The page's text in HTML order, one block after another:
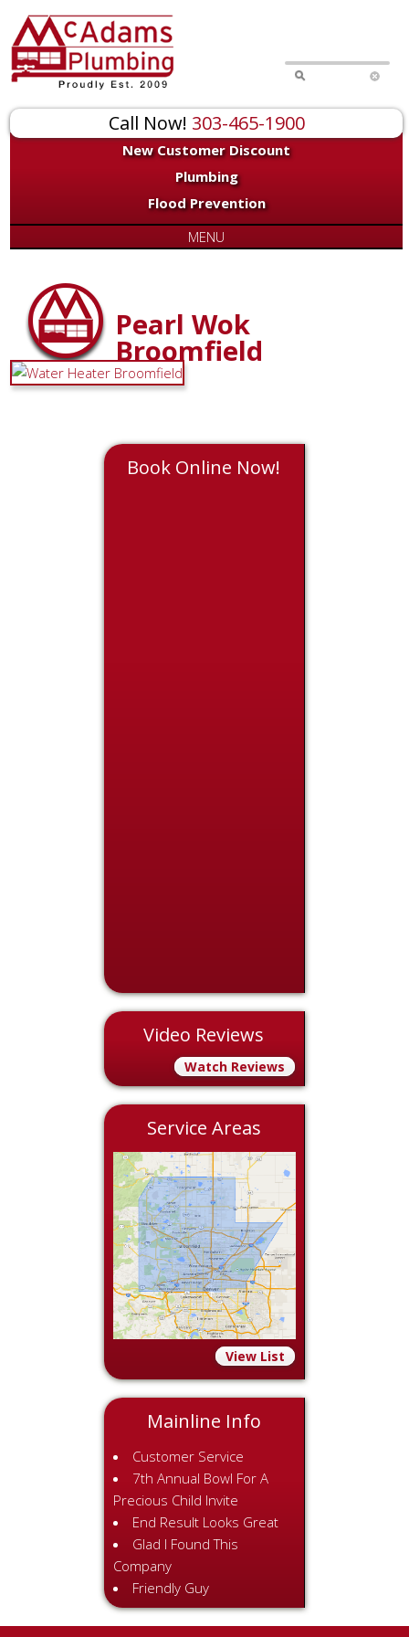
Call Now! 303-465-1900
New Customer Discount
Plumbing
Flood Prevention
MENU
Pearl Wok
Broomfield
Book Online Now!
Video Reviews
Watch Reviews
Service Areas
View List
Mainline Info
Customer Service
7th Annual Bowl For A
Precious Child Invite
End Result Looks Great
Glad I Found This
Company
Friendly Guy